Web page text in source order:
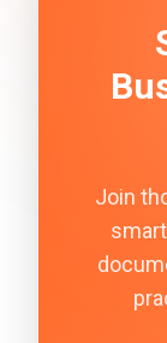
Join